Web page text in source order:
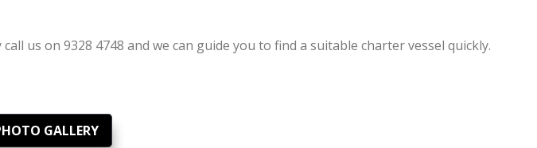
us on 9328 4748 and we can guide you to find a suitable charter vessel quickly.
GALLERY